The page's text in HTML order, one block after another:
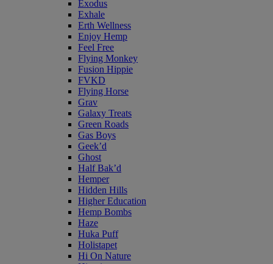
Exodus
Exhale
Erth Wellness
Enjoy Hemp
Feel Free
Flying Monkey
Fusion Hippie
FVKD
Flying Horse
Grav
Galaxy Treats
Green Roads
Gas Boys
Geek’d
Ghost
Half Bak’d
Hemper
Hidden Hills
Higher Education
Hemp Bombs
Haze
Huka Puff
Holistapet
Hi On Nature